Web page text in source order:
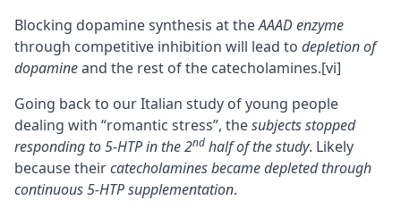
Blocking dopamine synthesis at theAAAD enzyme
through competitive inhibition will lead to depletion of
dopamineand the rest of the catecholamines.[vi]
Going back to our Italian study of young people
dealing with “romantic stress”, thesubjects stopped
responding to 5-HTP in the 2nd half of the study. Likely
because theircatecholamines became depleted through
continuous 5-HTP supplementation.